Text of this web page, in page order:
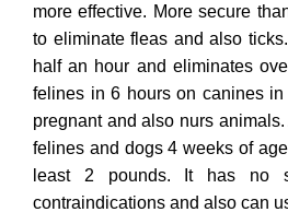
more effective. More secure
to eliminate fleas and also
half an hour and eliminates
felines in 6 hours on canines
pregnant and also nurs
felines and dogs 4 weeks of
least 2 pounds. It has no
contraindications and also can